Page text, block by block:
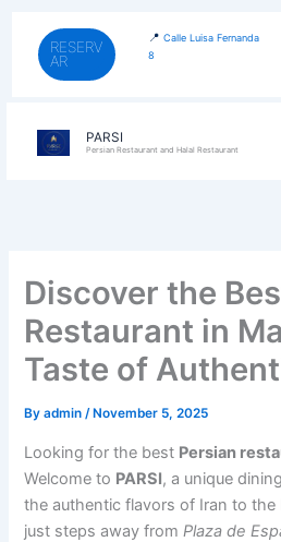
content
RESERV
AR
📍 Calle Luisa Fernanda
8
PARSI
Persian Restaurant and Halal Restaurant
Discover the
Restaurant in
Taste of
Byadmin/ November 5, 2025
Looking for the best Persian
Welcome to PARSI, a unique
the authentic flavors of Iran to the
just steps away fromPlaza de